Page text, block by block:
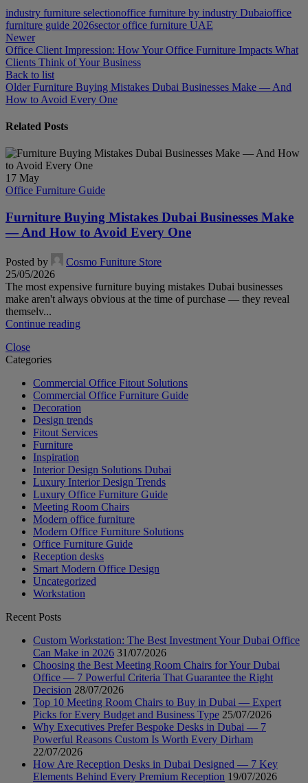
industry furniture selectionoffice furniture by industry Dubaioffice
furniture guide 2026sector office furniture UAE
Newer
Office Client Impression: How Your Office Furniture Impacts What
Clients Think of Your Business
Back to list
Older Furniture Buying Mistakes Dubai Businesses Make — And
How to Avoid Every One
Related Posts
17 May
Office Furniture Guide
Furniture Buying Mistakes Dubai Businesses Make
— And How to Avoid Every One
Posted by
Cosmo Funiture Store
25/05/2026
The most expensive furniture buying mistakes Dubai businesses
make aren't always obvious at the time of purchase — they reveal
themselv...
Continue reading
Close
Categories
Commercial Office Fitout Solutions
Commercial Office Furniture Guide
Decoration
Design trends
Fitout Services
Furniture
Inspiration
Interior Design Solutions Dubai
Luxury Interior Design Trends
Luxury Office Furniture Guide
Meeting Room Chairs
Modern office furniture
Modern Office Furniture Solutions
Office Furniture Guide
Reception desks
Smart Modern Office Design
Uncategorized
Workstation
Recent Posts
Custom Workstation: The Best Investment Your Dubai Office
Can Make in 2026 31/07/2026
Choosing the Best Meeting Room Chairs for Your Dubai
Office — 7 Powerful Criteria That Guarantee the Right
Decision 28/07/2026
Top 10 Meeting Room Chairs to Buy in Dubai — Expert
Picks for Every Budget and Business Type 25/07/2026
Why Executives Prefer Bespoke Desks in Dubai — 7
Powerful Reasons Custom Is Worth Every Dirham
22/07/2026
How Are Reception Desks in Dubai Designed — 7 Key
Elements Behind Every Premium Reception 19/07/2026